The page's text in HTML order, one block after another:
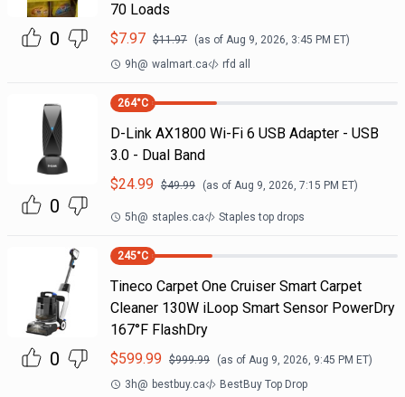
0
70 Loads
$7.97 $11.97 (as of Aug 9, 2026, 3:45 PM ET)
9h@ walmart.ca rfd all
0
264°C
D-Link AX1800 Wi-Fi 6 USB Adapter - USB
3.0 - Dual Band
$24.99 $49.99 (as of Aug 9, 2026, 7:15 PM ET)
5h@ staples.ca Staples top drops
0
245°C
Tineco Carpet One Cruiser Smart Carpet
Cleaner 130W iLoop Smart Sensor PowerDry
167°F FlashDry
$599.99 $999.99 (as of Aug 9, 2026, 9:45 PM ET)
3h@ bestbuy.ca BestBuy Top Drop